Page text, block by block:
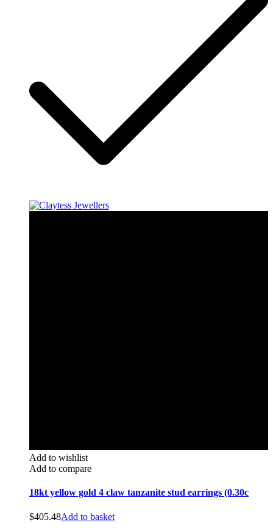
Add to wishlist
Add to compare
18kt yellow gold 4 claw tanzanite stud earrings (0.30c
$405.48Add to basket